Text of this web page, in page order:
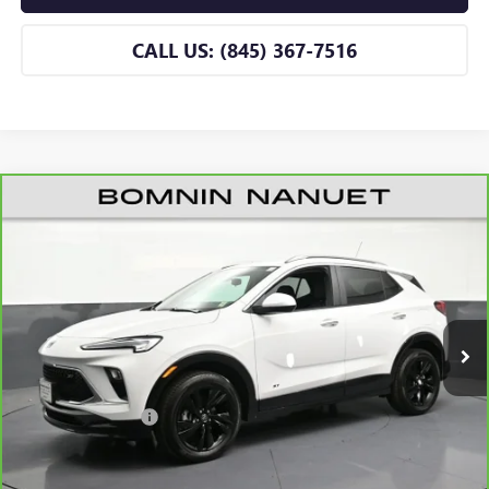
CALL US: (845) 367-7516
CARBRAVO2026BUICK ENCORE GXSPORT
TOURING
Model:4TY26
Eligible Courtesy Vehicle Retail Stock 3,301 mi Int.
$31,165
Less
Retail Price $30,990
Dealer Service Fee +$175
BOMNIN PRICE $31,165